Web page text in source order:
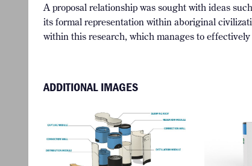
A proposal relationship was sought with ideas
its formal representation within aboriginal
within this research, which manages to
ADDITIONAL IMAGES